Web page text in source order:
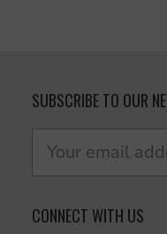
SUBSCRIBE TO OUR
CONNECT WITH US